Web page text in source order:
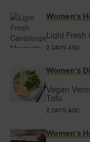
Women’s
Light Fresh
2 DAYS AGO
Women’s
Vegan
Tofu
2 DAYS AGO
Women’s